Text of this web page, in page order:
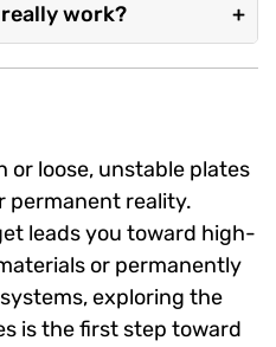
work? +
or loose, unstable plates
permanent reality.
leads you toward high-
or permanently
exploring the
is the first step toward